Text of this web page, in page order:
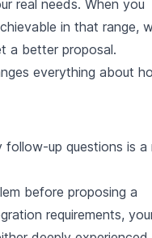
real needs. When you
in that range,
a better proposal.
everything about
up questions is a
before proposing a
requirements,